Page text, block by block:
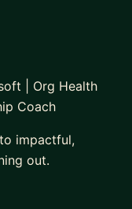
| Org Health
Coach
impactful,
out.
leading